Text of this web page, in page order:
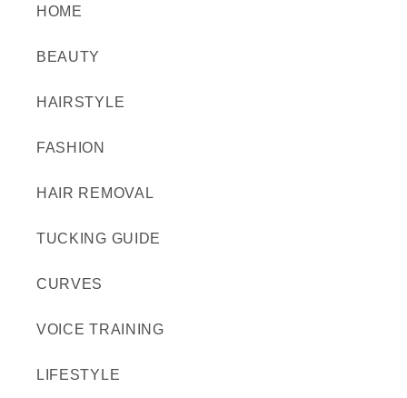
HOME
BEAUTY
HAIRSTYLE
FASHION
HAIR REMOVAL
TUCKING GUIDE
CURVES
VOICE TRAINING
LIFESTYLE